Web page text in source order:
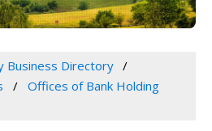
Business Directory
Offices of Bank Holding